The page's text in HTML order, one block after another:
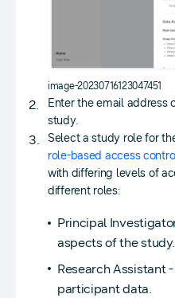
image-20230716123047451
Enter the email address
study.
Select a study role for
role-based access
with differing levels of
different roles:
Principal
aspects of the study.
Research Assistant
participant data.